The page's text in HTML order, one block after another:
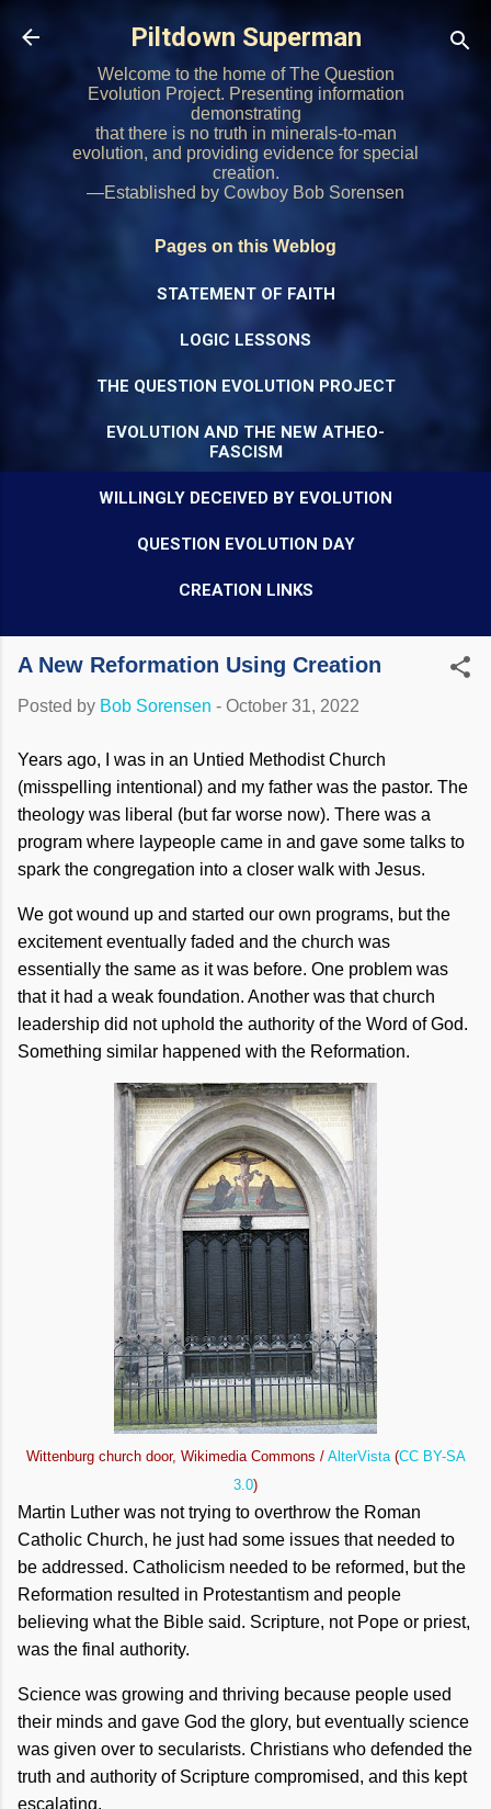
Skip to main content
Piltdown Superman
Welcome to the home of The Question
Evolution Project. Presenting information
demonstrating
that there is no truth in minerals-to-man
evolution, and providing evidence for special
creation.
—Established by Cowboy Bob Sorensen
Pages on this Weblog
STATEMENT OF FAITH
LOGIC LESSONS
THE QUESTION EVOLUTION PROJECT
EVOLUTION AND THE NEW ATHEO-
FASCISM
WILLINGLY DECEIVED BY EVOLUTION
QUESTION EVOLUTION DAY
CREATION LINKS
A New Reformation Using Creation
Posted by Bob Sorensen - October 31, 2022
Years ago, I was in an Untied Methodist Church
(misspelling intentional) and my father was the pastor. The
theology was liberal (but far worse now). There was a
program where laypeople came in and gave some talks to
spark the congregation into a closer walk with Jesus.
We got wound up and started our own programs, but the
excitement eventually faded and the church was
essentially the same as it was before. One problem was
that it had a weak foundation. Another was that church
leadership did not uphold the authority of the Word of God.
Something similar happened with the Reformation.
Wittenburg church door, Wikimedia Commons / AlterVista(CC BY-SA
3.0)
Martin Luther was not trying to overthrow the Roman
Catholic Church, he just had some issues that needed to
be addressed. Catholicism needed to be reformed, but the
Reformation resulted in Protestantism and people
believing what the Bible said. Scripture, not Pope or priest,
was the final authority.
Science was growing and thriving because people used
their minds and gave God the glory, but eventually science
was given over to secularists. Christians who defended the
truth and authority of Scripture compromised, and this kept
escalating.